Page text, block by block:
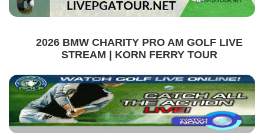
2026 BMW CHARITY PRO AM GOLF LIVE
STREAM | KORN FERRY TOUR